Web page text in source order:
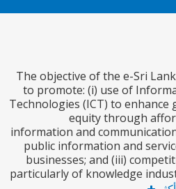
The objective of the e-
to promote: (i) use of
Technologies (ICT) to
equity
information and
public information
businesses; and (iii)
particularly of